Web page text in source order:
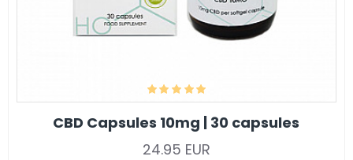
CBD Capsules 10mg | 30 capsules
24.95 EUR